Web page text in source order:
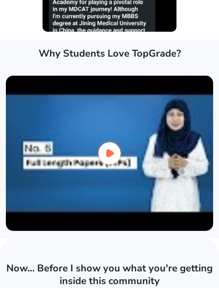
Why Students Love TopGrade?
Now… Before I show you what you're getting
inside this community